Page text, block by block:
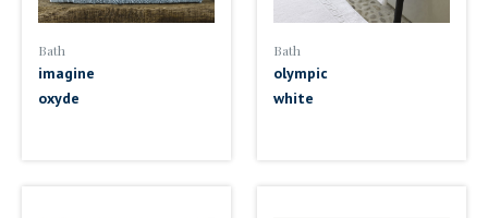
Bath
imagine
oxyde
Bath
olympic
white